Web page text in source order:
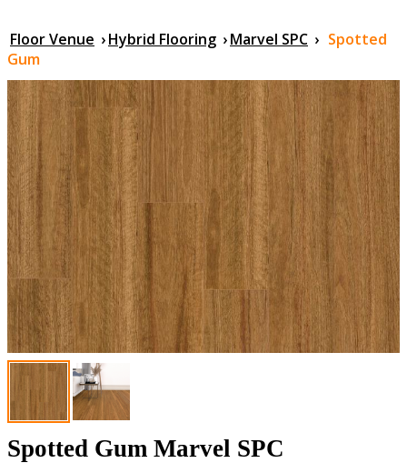
Floor Venue ›Hybrid Flooring ›Marvel SPC › Spotted
Gum
Spotted Gum Marvel SPC